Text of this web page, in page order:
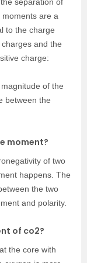
separation of
moments are a
to the charge
and the
charge:
of the
between the
moment?
of two
happens. The
the two
and polarity.
of co2?
the core with